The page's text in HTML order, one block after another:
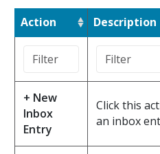
Action Description
+ New
Inbox
Entry
Click this
an inbox